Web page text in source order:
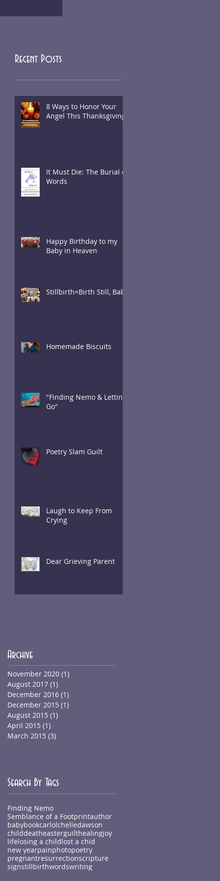
Recent Posts
8 Ways to Honor Your
Angel This Thanksgiving
It Must Die: The Burial of
Words
Happy Birthday to my
Baby in Heaven
Stillbirth=Birth Still, Baby
Homemade Biscuits
"Finding Nemo & Letting
Go"
Poetry Slam Guilt
Laugh to Keep From
Crying
Dear Grieving Parent
Archive
November 2020 (1)
August 2017 (1)
December 2016 (1)
December 2015 (1)
August 2015 (1)
April 2015 (1)
March 2015 (3)
Search By Tags
Finding Nemo
Semblance of a Footprintauthor
babybookcarlolchelledawson
childdeatheasterguilthealingjoy
lifelosing a childlost a chid
new yearpainphotopoetry
pregnantresurrectionscripture
signstillbirthwordswriting